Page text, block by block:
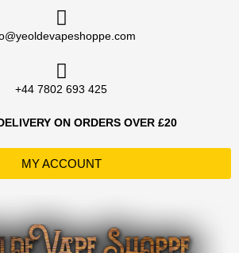
+44 7802 693 425
ON ORDERS OVER £20
MY ACCOUNT